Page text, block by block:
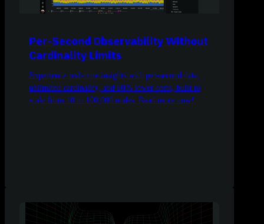
Per-Second Observability Without
Cardinality Limits
Experience real-time insights with per-second data,
unlimited cardinality, and 90% lower costs, built to
scale from 10 to 100,000 nodes. Read more now!